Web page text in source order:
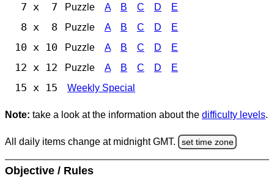
7 x 7 Puzzle A B C D E
8 x 8 Puzzle A B C D E
10 x 10 Puzzle A B C D E
12 x 12 Puzzle A B C D E
15 x 15 Weekly Special
Note: take a look at the information about the difficulty levels.
All daily items change at midnight GMT. set time zone
Objective / Rules